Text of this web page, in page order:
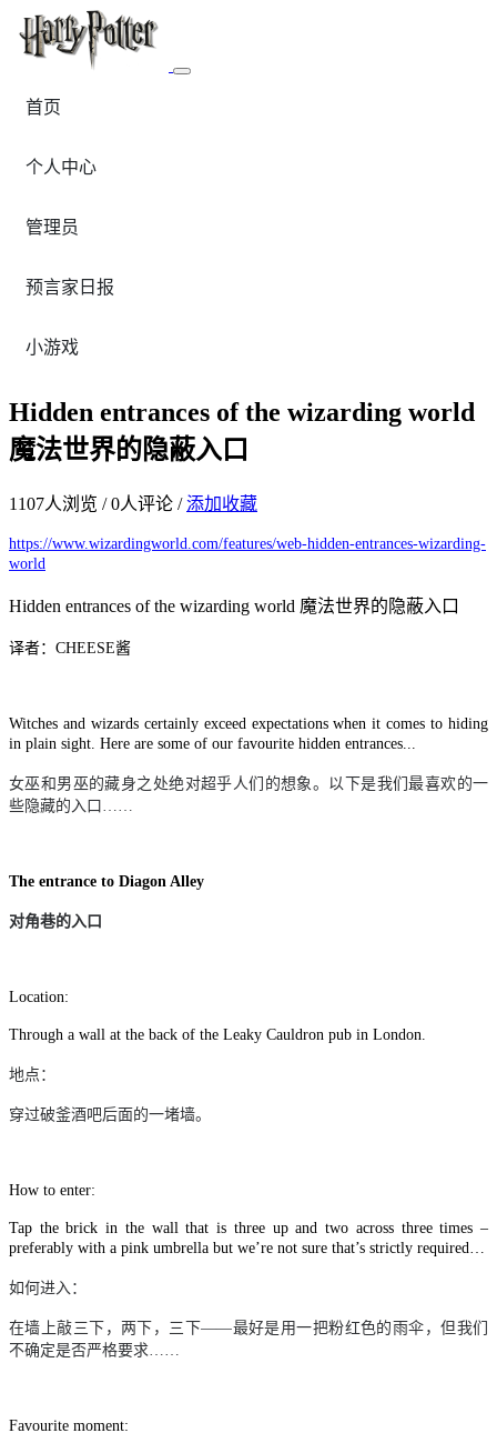
首页
个人中心
管理员
预言家日报
小游戏
Hidden entrances of the wizarding world
魔法世界的隐蔽入口
1107人浏览 /0人评论 /添加收藏
https://www.wizardingworld.com/features/web-hidden-entrances-wizarding-
world
Hidden entrances of the wizarding world 魔法世界的隐蔽入口
译者：CHEESE酱
Witches and wizards certainly exceed expectations when it comes to hiding
in plain sight. Here are some of our favourite hidden entrances...
女巫和男巫的藏身之处绝对超乎人们的想象。以下是我们最喜欢的一
些隐藏的入口
The entrance to Diagon Alley
对角巷的入口
Location:
Through a wall at the back of the Leaky Cauldron pub in London.
地点：
穿过破釜酒吧后面的一堵墙。
How to enter:
Tap the brick in the wall that is three up and two across three times –
preferably with a pink umbrella but we’re not sure that’s strictly required…
如何进入：
在墙上敲三下，两下，三下——最好是用一把粉红色的雨伞，但我们
不确定是否严格要求
Favourite moment: